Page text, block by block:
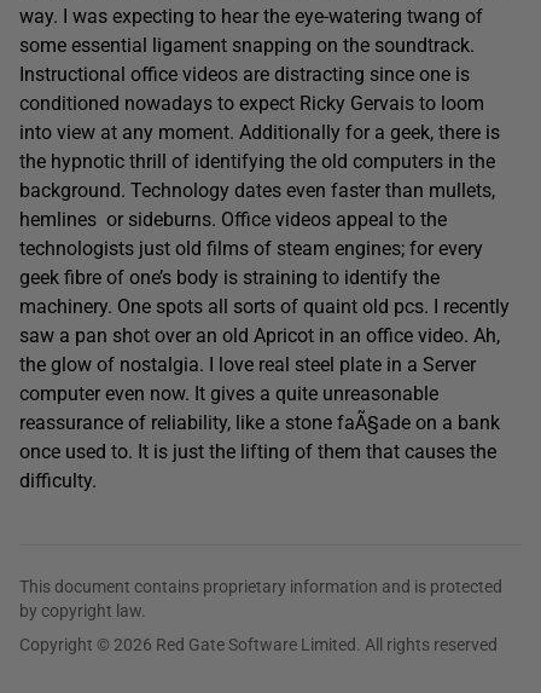
way. I was expecting to hear the eye-watering twang of
some essential ligament snapping on the soundtrack.
Instructional office videos are distracting since one is
conditioned nowadays to expect Ricky Gervais to loom
into view at any moment. Additionally for a geek, there is
the hypnotic thrill of identifying the old computers in the
background. Technology dates even faster than mullets,
hemlines or sideburns. Office videos appeal to the
technologists just old films of steam engines; for every
geek fibre of one’s body is straining to identify the
machinery. One spots all sorts of quaint old pcs. I recently
saw a pan shot over an old Apricot in an office video. Ah,
the glow of nostalgia. I love real steel plate in a Server
computer even now. It gives a quite unreasonable
reassurance of reliability, like a stone faÃ§ade on a bank
once used to. It is just the lifting of them that causes the
difficulty.
This document contains proprietary information and is protected
by copyright law.
Copyright © 2026 Red Gate Software Limited. All rights reserved